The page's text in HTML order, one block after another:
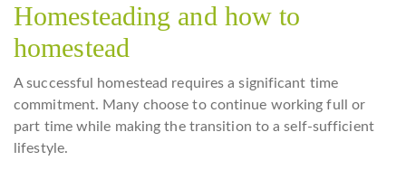
Homesteading and how to
homestead
A successful homestead requires a significant time
commitment. Many choose to continue working full or
part time while making the transition to a self-sufficient
lifestyle.